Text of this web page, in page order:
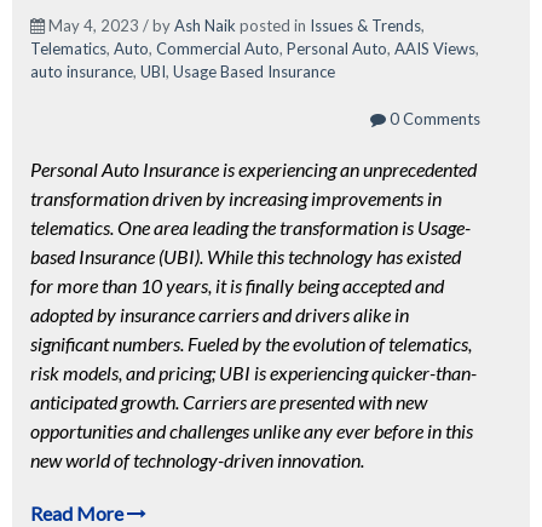
May 4, 2023 / byAsh Naikposted in Issues & Trends,
Telematics, Auto, Commercial Auto, Personal Auto, AAIS Views,
auto insurance, UBI, Usage Based Insurance
0 Comments
Personal Auto Insurance is experiencing an unprecedented
transformation driven by increasing improvements in
telematics. One area leading the transformation is Usage-
based Insurance (UBI). While this technology has existed
for more than 10 years, it is finally being accepted and
adopted by insurance carriers and drivers alike in
significant numbers. Fueled by the evolution of telematics,
risk models, and pricing; UBI is experiencing quicker-than-
anticipated growth. Carriers are presented with new
opportunities and challenges unlike any ever before in this
new world of technology-driven innovation.
Read More